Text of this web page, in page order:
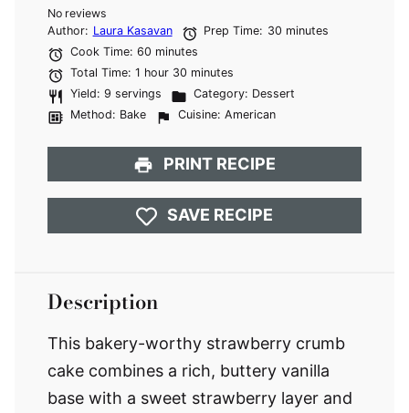
Stars
Stars
Star
No reviews
Author: Laura Kasavan Prep Time: 30 minutes
Cook Time: 60 minutes
Total Time: 1 hour 30 minutes
Yield: 9 servings Category: Dessert
Method: Bake Cuisine: American
PRINT RECIPE
SAVE RECIPE
Description
This bakery-worthy strawberry crumb
cake combines a rich, buttery vanilla
base with a sweet strawberry layer and